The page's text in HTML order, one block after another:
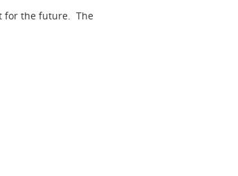
for the future. The